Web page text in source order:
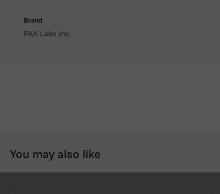
Brand
PAX Labs Inc.
You may also like